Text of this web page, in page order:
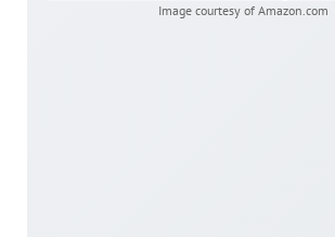
Image courtesy of Amazon.com